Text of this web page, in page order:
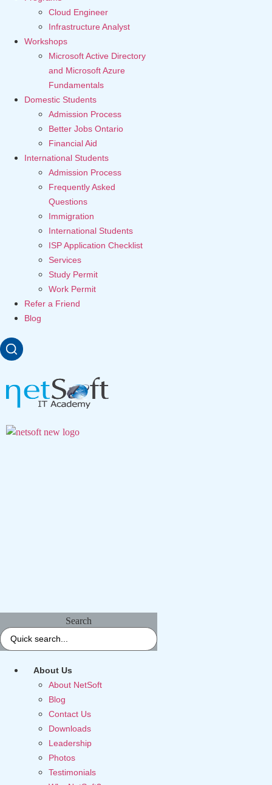
Cloud Engineer
Infrastructure Analyst
Workshops
Microsoft Active Directory
and Microsoft Azure
Fundamentals
Domestic Students
Admission Process
Better Jobs Ontario
Financial Aid
International Students
Admission Process
Frequently Asked
Questions
Immigration
International Students
ISP Application Checklist
Services
Study Permit
Work Permit
Refer a Friend
Blog
Search
About Us
About NetSoft
Blog
Contact Us
Downloads
Leadership
Photos
Testimonials